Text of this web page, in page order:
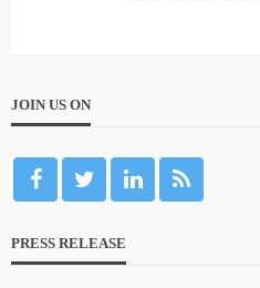
JOIN US ON
PRESS RELEASE